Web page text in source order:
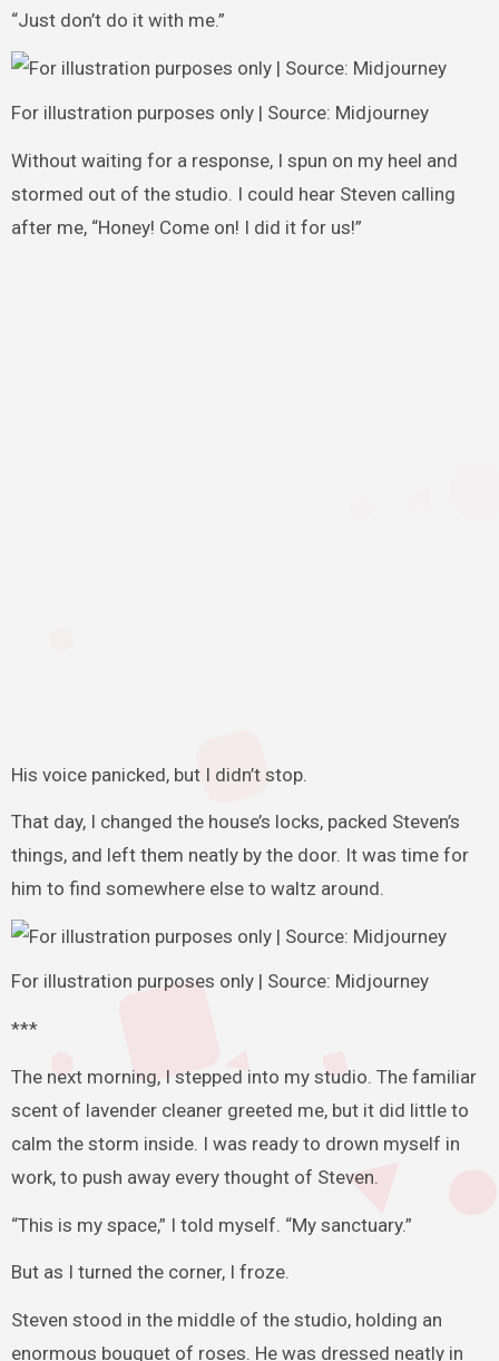
“Just don’t do it with me.”
For illustration purposes only | Source: Midjourney
Without waiting for a response, I spun on my heel and
stormed out of the studio. I could hear Steven calling
after me, “Honey! Come on! I did it for us!”
His voice panicked, but I didn’t stop.
That day, I changed the house’s locks, packed Steven’s
things, and left them neatly by the door. It was time for
him to find somewhere else to waltz around.
For illustration purposes only | Source: Midjourney
***
The next morning, I stepped into my studio. The familiar
scent of lavender cleaner greeted me, but it did little to
calm the storm inside. I was ready to drown myself in
work, to push away every thought of Steven.
“This is my space,” I told myself. “My sanctuary.”
But as I turned the corner, I froze.
Steven stood in the middle of the studio, holding an
enormous bouquet of roses. He was dressed neatly in